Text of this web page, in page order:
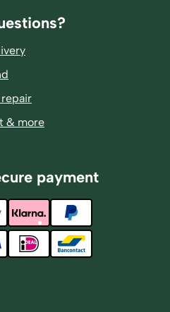
& more
payment